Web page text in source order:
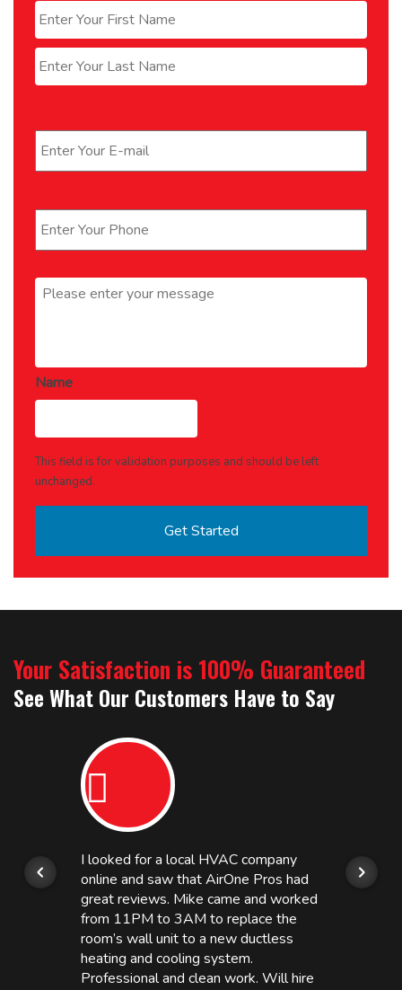
First
Last
Message *
Name
This field is for validation purposes and should be left
unchanged.
Your Satisfaction is 100% Guaranteed
See What Our Customers Have to Say
I looked for a local HVAC company
online and saw that AirOne Pros had
great reviews. Mike came and worked
from 11PM to 3AM to replace the
room’s wall unit to a new ductless
heating and cooling system.
Professional and clean work. Will hire